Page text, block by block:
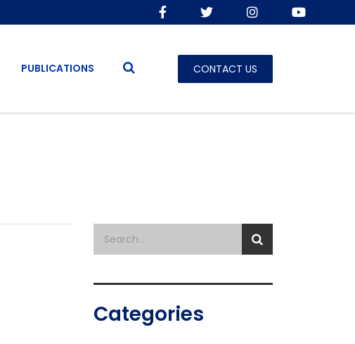
PUBLICATIONS CONTACT US
Categories